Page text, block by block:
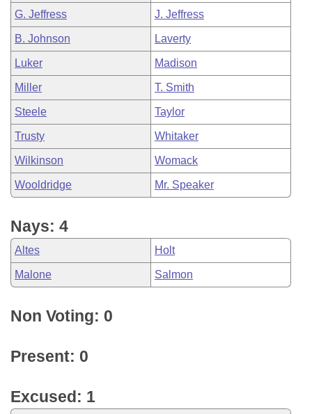
G. Jeffress J. Jeffress
B. Johnson Laverty
Luker Madison
Miller T. Smith
Steele Taylor
Trusty Whitaker
Wilkinson Womack
Wooldridge Mr. Speaker
Nays: 4
Altes Holt
Malone Salmon
Non Voting: 0
Present: 0
Excused: 1